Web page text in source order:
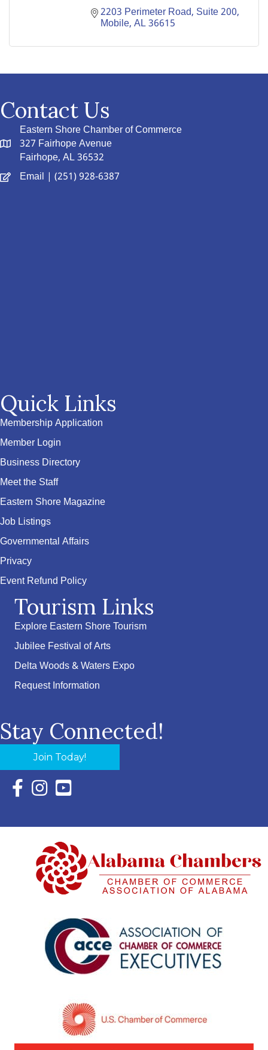
2203 Perimeter Road, Suite 200
Mobile AL36615
Contact Us
Eastern Shore Chamber of Commerce
327 Fairhope Avenue
Fairhope, AL 36532
Email | (251) 928-6387
Quick Links
Membership Application
Member Login
Business Directory
Meet the Staff
Eastern Shore Magazine
Job Listings
Governmental Affairs
Privacy
Event Refund Policy
Tourism Links
Explore Eastern Shore Tourism
Jubilee Festival of Arts
Delta Woods & Waters Expo
Request Information
Stay Connected!
Join Today!
Facebook Icon with link to Eastern Shore Chamber
Instagram Icon with link to Eastern Shore Chamber
YouTube Icon with link to Eastern Shore